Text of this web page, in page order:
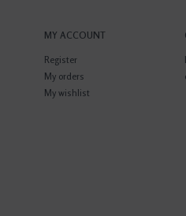
MY ACCOUNT
Register
My orders
My wishlist